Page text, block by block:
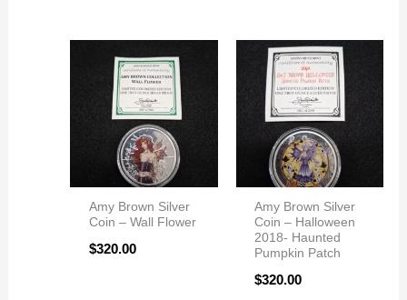
Amy Brown Silver
Coin – Wall Flower
$320.00
Amy Brown Silver
Coin – Halloween
2018- Haunted
Pumpkin Patch
$320.00